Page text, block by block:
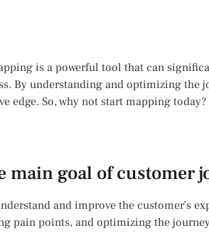
is a powerful tool that can
By understanding and optimizing the
edge. So, why not start mapping today?
main goal of customer
and improve the customer’s
pain points, and optimizing the